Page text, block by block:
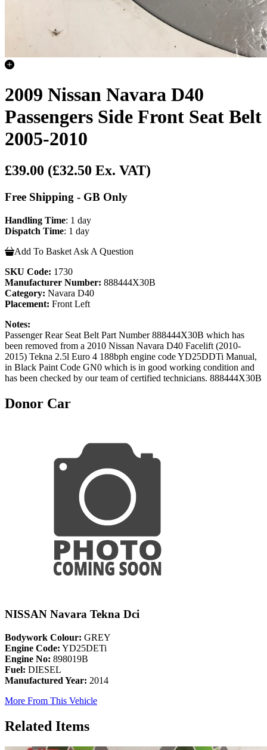
2009 Nissan Navara D40
Passengers Side Front Seat Belt
2005-2010
£39.00 (£32.50 Ex. VAT)
Free Shipping - GB Only
Handling Time: 1 day
Dispatch Time: 1 day
Add To Basket Ask A Question
SKU Code: 1730
Manufacturer Number: 888444X30B
Category: Navara D40
Placement: Front Left
Notes:
Passenger Rear Seat Belt Part Number 888444X30B which has
been removed from a 2010 Nissan Navara D40 Facelift (2010-
2015) Tekna 2.5l Euro 4 188bph engine code YD25DDTi Manual,
in Black Paint Code GN0 which is in good working condition and
has been checked by our team of certified technicians. 888444X30B
Donor Car
NISSAN Navara Tekna Dci
Bodywork Colour: GREY
Engine Code: YD25DETi
Engine No: 898019B
Fuel: DIESEL
Manufactured Year: 2014
More From This Vehicle
Related Items